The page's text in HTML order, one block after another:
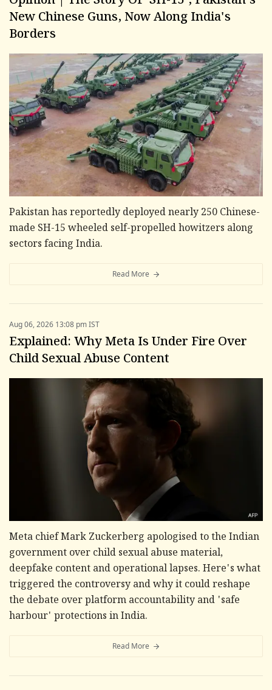
New Chinese Guns, Now Along India's
Borders
Pakistan has reportedly deployed nearly 250 Chinese-
made SH-15 wheeled self-propelled howitzers along
sectors facing India.
Read More
Aug 06, 2026 13:08 pm IST
Explained: Why Meta Is Under Fire Over
Child Sexual Abuse Content
Meta chief Mark Zuckerberg apologised to the Indian
government over child sexual abuse material,
deepfake content and operational lapses. Here's what
triggered the controversy and why it could reshape
the debate over platform accountability and 'safe
harbour' protections in India.
Read More